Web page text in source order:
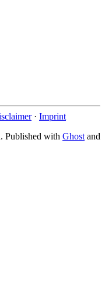
· Imprint
Published with Ghostand